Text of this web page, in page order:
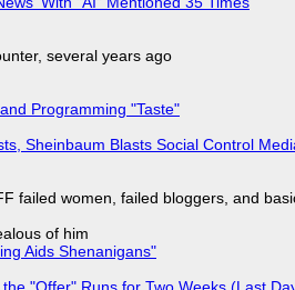
several years ago
Programming "Taste"
Sheinbaum Blasts Social Control
failed women, failed bloggers, and
of him
Aids Shenanigans"